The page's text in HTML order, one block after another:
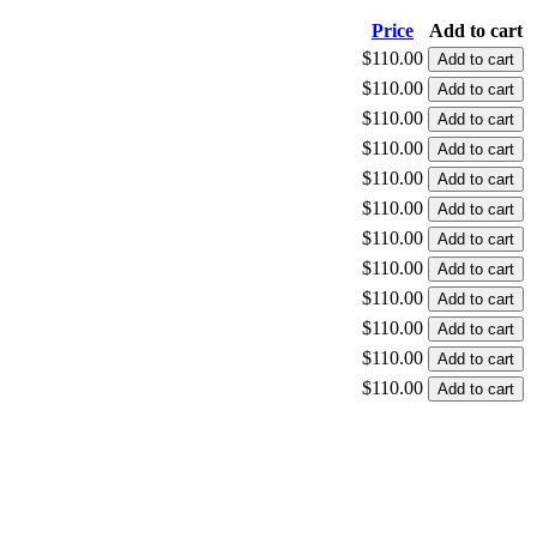
Price
Add to cart
$110.00
$110.00
$110.00
$110.00
$110.00
$110.00
$110.00
$110.00
$110.00
$110.00
$110.00
$110.00